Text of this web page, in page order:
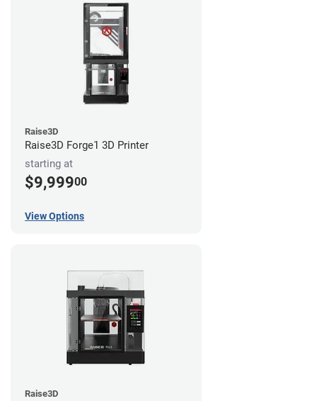
Raise3D
Raise3D Forge1 3D Printer
starting at
$9,99900
View Options
Raise3D